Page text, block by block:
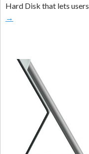
Hard Disk that lets
→